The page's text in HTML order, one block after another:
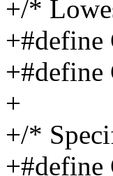
+/*
+
+/*